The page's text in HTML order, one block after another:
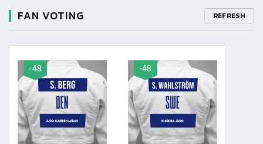
FAN VOTING REFRESH
-48 -48